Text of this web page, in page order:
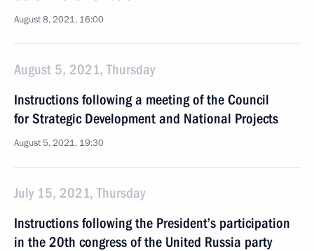
August 8, 2021, 16:00
August 5, 2021, Thursday
Instructions following a meeting of the Council
for Strategic Development and National Projects
August 5, 2021, 19:30
July 15, 2021, Thursday
Instructions following the President’s participation
in the 20th congress of the United Russia party